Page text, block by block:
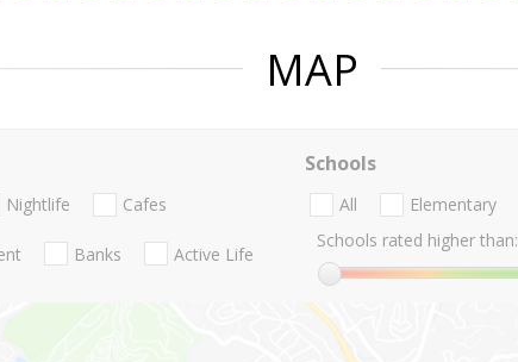
MAP
Nightlife Cafes
Banks Active Life
Schools
All Elementary
Schools rated higher than: